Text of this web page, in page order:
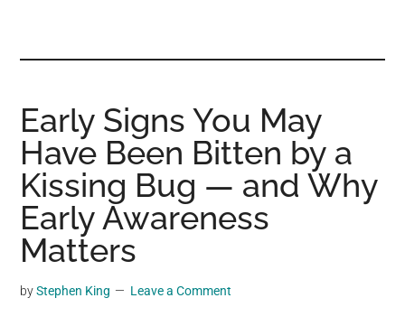
where
you
may
get
entertainment,
viral
videos,
trending
Early Signs You May
Have Been Bitten by a
Kissing Bug — and Why
Early Awareness
Matters
byStephen King Leave a Comment